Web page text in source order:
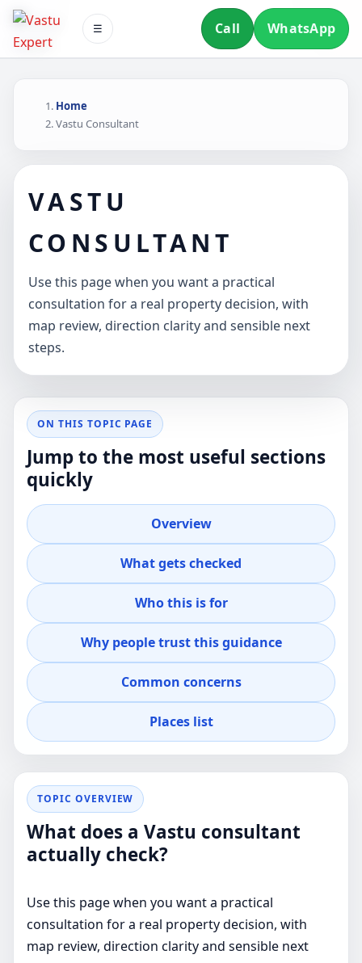
Call WhatsApp
☰
Home
Vastu Consultant
VASTU
CONSULTANT
Use this page when you want a practical
consultation for a real property decision, with
map review, direction clarity and sensible next
steps.
ON THIS TOPIC PAGE
Jump to the most useful sections
quickly
Overview
What gets checked
Who this is for
Why people trust this guidance
Common concerns
Places list
TOPIC OVERVIEW
What does a Vastu consultant
actually check?
Use this page when you want a practical
consultation for a real property decision, with
map review, direction clarity and sensible next